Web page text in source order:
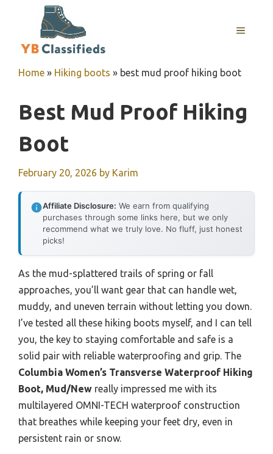
MENU
Home » Hiking boots » best mud proof hiking boot
Best Mud Proof Hiking
Boot
February 20, 2026 by Karim
Affiliate Disclosure: We earn from qualifying
purchases through some links here, but we only
recommend what we truly love. No fluff, just honest
picks!
As the mud-splattered trails of spring or fall
approaches, you’ll want gear that can handle wet,
muddy, and uneven terrain without letting you down.
I’ve tested all these hiking boots myself, and I can tell
you, the key to staying comfortable and safe is a
solid pair with reliable waterproofing and grip. The
Columbia Women’s Transverse Waterproof Hiking
Boot, Mud/New really impressed me with its
multilayered OMNI-TECH waterproof construction
that breathes while keeping your feet dry, even in
persistent rain or snow.